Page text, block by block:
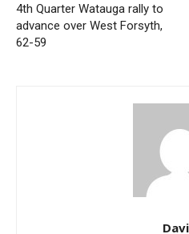
4th Quarter Watauga rally to
advance over West Forsyth,
62-59